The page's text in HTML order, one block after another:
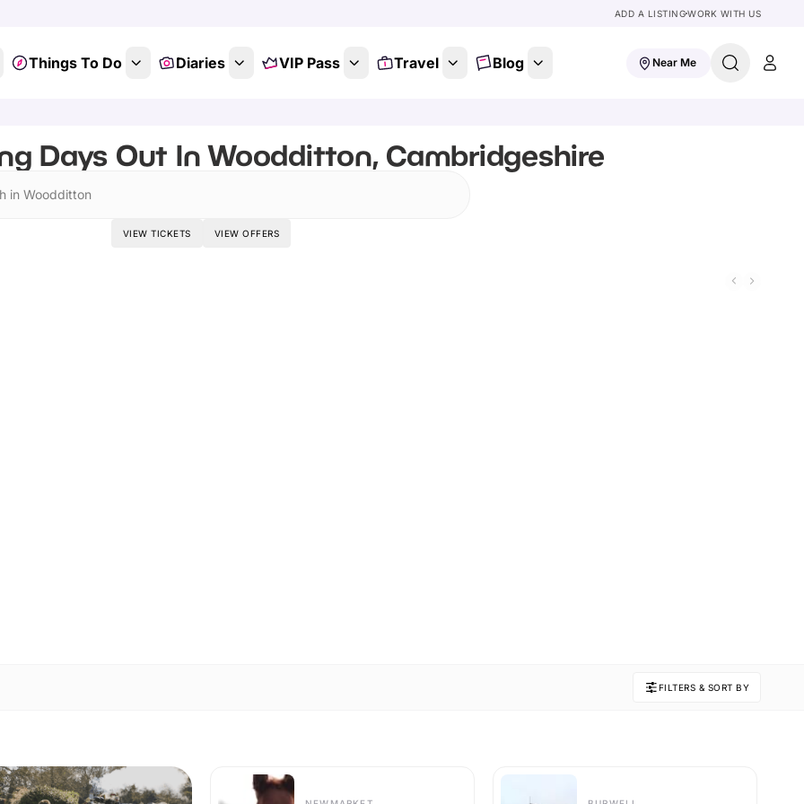
ADD A LISTINGWORK WITH US
Things To Do Diaries VIP Pass Travel Blog Near Me
Days Out In Woodditton, Cambridgeshire
in Woodditton
VIEW TICKETS VIEW OFFERS
FILTERS & SORT BY